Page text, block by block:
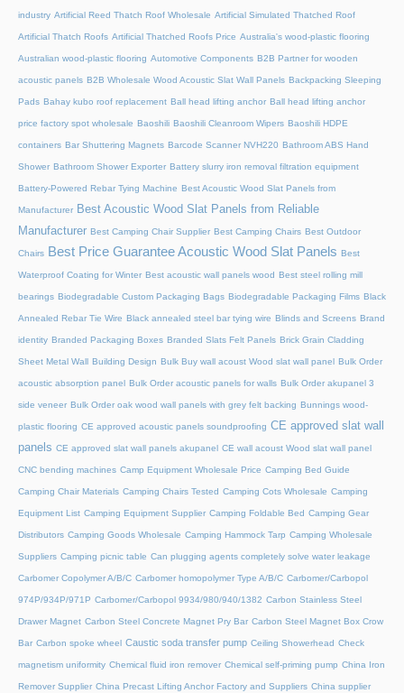
industry Artificial Reed Thatch Roof Wholesale Artificial Simulated Thatched Roof
Artificial Thatch Roofs Artificial Thatched Roofs Price Australia's wood-plastic flooring
Australian wood-plastic flooring Automotive Components B2B Partner for wooden
acoustic panels B2B Wholesale Wood Acoustic Slat Wall Panels Backpacking Sleeping
Pads Bahay kubo roof replacement Ball head lifting anchor Ball head lifting anchor
price factory spot wholesale Baoshili Baoshili Cleanroom Wipers Baoshili HDPE
containers Bar Shuttering Magnets Barcode Scanner NVH220 Bathroom ABS Hand
Shower Bathroom Shower Exporter Battery slurry iron removal filtration equipment
Battery-Powered Rebar Tying Machine Best Acoustic Wood Slat Panels from
Manufacturer Best Acoustic Wood Slat Panels from Reliable
Manufacturer Best Camping Chair Supplier Best Camping Chairs Best Outdoor
Chairs Best Price Guarantee Acoustic Wood Slat Panels Best
Waterproof Coating for Winter Best acoustic wall panels wood Best steel rolling mill
bearings Biodegradable Custom Packaging Bags Biodegradable Packaging Films Black
Annealed Rebar Tie Wire Black annealed steel bar tying wire Blinds and Screens Brand
identity Branded Packaging Boxes Branded Slats Felt Panels Brick Grain Cladding
Sheet Metal Wall Building Design Bulk Buy wall acoust Wood slat wall panel Bulk Order
acoustic absorption panel Bulk Order acoustic panels for walls Bulk Order akupanel 3
side veneer Bulk Order oak wood wall panels with grey felt backing Bunnings wood-
plastic flooring CE approved acoustic panels soundproofing CE approved slat wall
panels CE approved slat wall panels akupanel CE wall acoust Wood slat wall panel
CNC bending machines Camp Equipment Wholesale Price Camping Bed Guide
Camping Chair Materials Camping Chairs Tested Camping Cots Wholesale Camping
Equipment List Camping Equipment Supplier Camping Foldable Bed Camping Gear
Distributors Camping Goods Wholesale Camping Hammock Tarp Camping Wholesale
Suppliers Camping picnic table Can plugging agents completely solve water leakage
Carbomer Copolymer A/B/C Carbomer homopolymer Type A/B/C Carbomer/Carbopol
974P/934P/971P Carbomer/Carbopol 9934/980/940/1382 Carbon Stainless Steel
Drawer Magnet Carbon Steel Concrete Magnet Pry Bar Carbon Steel Magnet Box Crow
Bar Carbon spoke wheel Caustic soda transfer pump Ceiling Showerhead Check
magnetism uniformity Chemical fluid iron remover Chemical self-priming pump China Iron
Remover Supplier China Precast Lifting Anchor Factory and Suppliers China supplier